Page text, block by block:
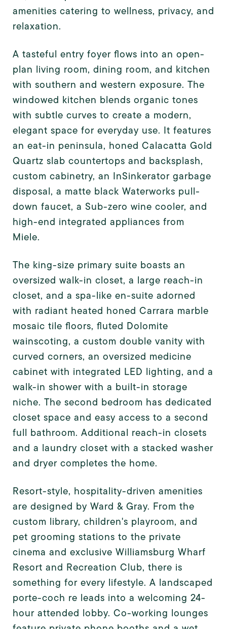
amenities catering to wellness, privacy, and
relaxation.
A tasteful entry foyer flows into an open-
plan living room, dining room, and kitchen
with southern and western exposure. The
windowed kitchen blends organic tones
with subtle curves to create a modern,
elegant space for everyday use. It features
an eat-in peninsula, honed Calacatta Gold
Quartz slab countertops and backsplash,
custom cabinetry, an InSinkerator garbage
disposal, a matte black Waterworks pull-
down faucet, a Sub-zero wine cooler, and
high-end integrated appliances from
Miele.
The king-size primary suite boasts an
oversized walk-in closet, a large reach-in
closet, and a spa-like en-suite adorned
with radiant heated honed Carrara marble
mosaic tile floors, fluted Dolomite
wainscoting, a custom double vanity with
curved corners, an oversized medicine
cabinet with integrated LED lighting, and a
walk-in shower with a built-in storage
niche. The second bedroom has dedicated
closet space and easy access to a second
full bathroom. Additional reach-in closets
and a laundry closet with a stacked washer
and dryer completes the home.
Resort-style, hospitality-driven amenities
are designed by Ward & Gray. From the
custom library, children's playroom, and
pet grooming stations to the private
cinema and exclusive Williamsburg Wharf
Resort and Recreation Club, there is
something for every lifestyle. A landscaped
porte-coch re leads into a welcoming 24-
hour attended lobby. Co-working lounges